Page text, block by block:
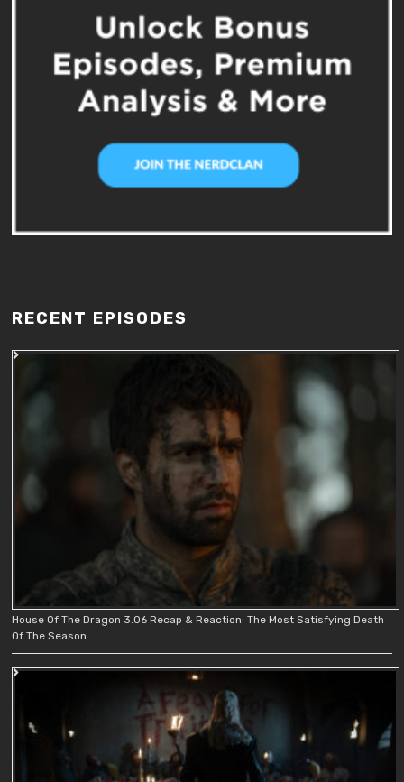
RECENT EPISODES
House Of The Dragon 3.06 Recap & Reaction: The Most Satisfying Death
Of The Season